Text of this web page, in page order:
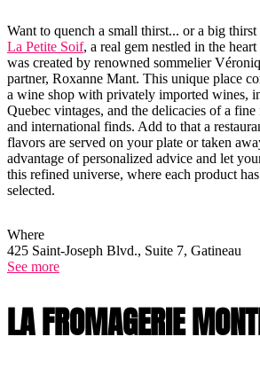
Want to quench a small thirst... or a big
La Petite Soif, a real gem nestled in the
was created by renowned sommelier
partner, Roxanne Mant. This unique place
a wine shop with privately imported wines,
Quebec vintages, and the delicacies of a
and international finds. Add to that a
flavors are served on your plate or taken
advantage of personalized advice and let
this refined universe, where each product
selected.
Where
425 Saint-Joseph Blvd., Suite 7, Gatineau
See more
LA FROMAGERIE